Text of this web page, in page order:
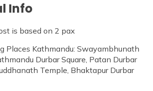
Info
is based on 2 pax
Places Kathmandu: Swayambhunath
Durbar Square, Patan Durbar
Temple, Bhaktapur Durbar